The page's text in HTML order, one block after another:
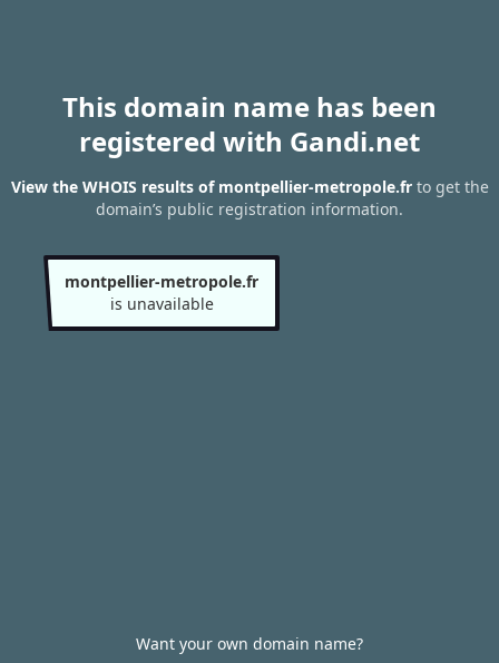
This domain name has been
registered with Gandi.net
View the WHOIS results of montpellier-metropole.frto get the
domain’s public registration information.
montpellier-metropole.fr
is unavailable
Want your own domain name?